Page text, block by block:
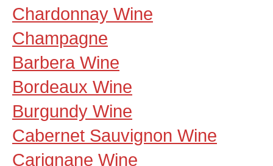
Chardonnay Wine
Champagne
Barbera Wine
Bordeaux Wine
Burgundy Wine
Cabernet Sauvignon Wine
Carignane Wine